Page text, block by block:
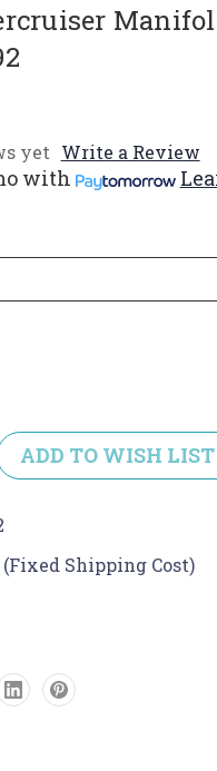
yet Write a Review
with
ADD TO WISH LIST
(Fixed Shipping Cost)